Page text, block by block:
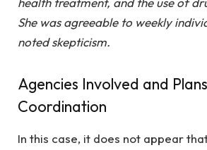
She was agreeable to weekly
noted skepticism.
Agencies Involved and
Coordination
In this case, it does not appear